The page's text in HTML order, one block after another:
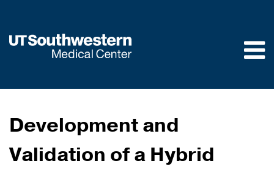
main
Development and
Validation of a Hybrid